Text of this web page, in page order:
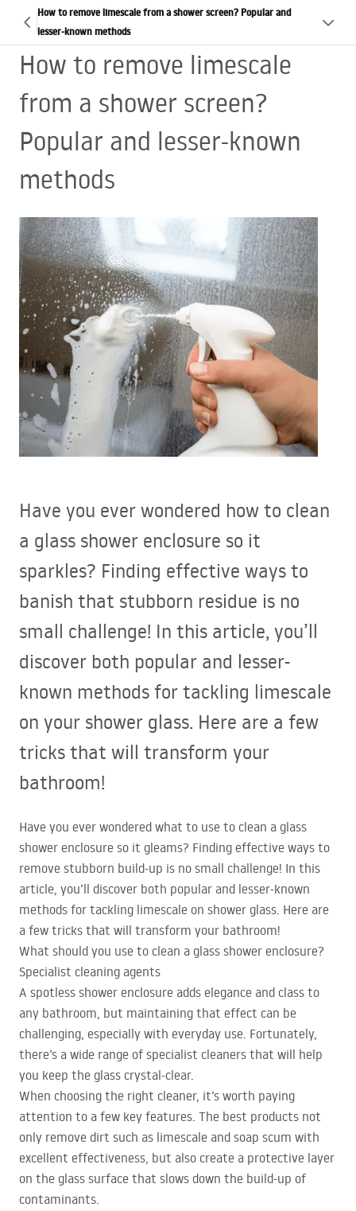
How to remove limescale from a shower screen? Popular and
lesser-known methods
How to remove limescale
from a shower screen?
Popular and lesser-known
methods
Have you ever wondered how to clean
a glass shower enclosure so it
sparkles? Finding effective ways to
banish that stubborn residue is no
small challenge! In this article, you’ll
discover both popular and lesser-
known methods for tackling limescale
on your shower glass. Here are a few
tricks that will transform your
bathroom!
Have you ever wondered what to use to clean a glass
shower enclosure so it gleams? Finding effective ways to
remove stubborn build-up is no small challenge! In this
article, you’ll discover both popular and lesser-known
methods for tackling limescale on shower glass. Here are
a few tricks that will transform your bathroom!
What should you use to clean a glass shower enclosure?
Specialist cleaning agents
A spotless shower enclosure adds elegance and class to
any bathroom, but maintaining that effect can be
challenging, especially with everyday use. Fortunately,
there’s a wide range of specialist cleaners that will help
you keep the glass crystal-clear.
When choosing the right cleaner, it’s worth paying
attention to a few key features. The best products not
only remove dirt such as limescale and soap scum with
excellent effectiveness, but also create a protective layer
on the glass surface that slows down the build-up of
contaminants.